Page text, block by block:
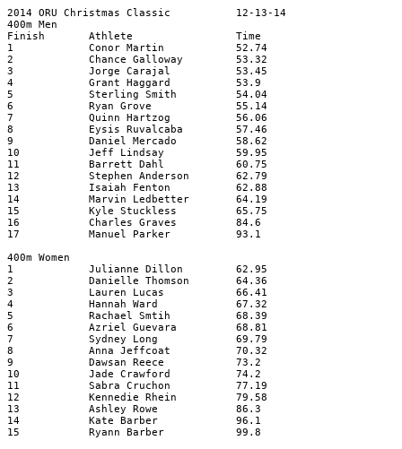
2014 ORU Christmas Classic
12-13-14
400m Men
Finish
Athlete
Time
1
Conor Martin
52.74
2
Chance Galloway
53.32
3
Jorge Carajal
53.45
4
Grant Haggard
53.9
5
Sterling Smith
54.04
6
Ryan Grove
55.14
7
Quinn Hartzog
56.06
8
Eysis Ruvalcaba
57.46
9
Daniel Mercado
58.62
10
Jeff Lindsay
59.95
11
Barrett Dahl
60.75
12
Stephen Anderson
62.79
13
Isaiah Fenton
62.88
14
Marvin Ledbetter
64.19
15
Kyle Stuckless
65.75
16
Charles Graves
84.6
17
Manuel Parker
93.1
400m Women
1
Julianne Dillon
62.95
2
Danielle Thomson
64.36
3
Lauren Lucas
66.41
4
Hannah Ward
67.32
5
Rachael Smtih
68.39
6
Azriel Guevara
68.81
7
Sydney Long
69.79
8
Anna Jeffcoat
70.32
9
Dawsan Reece
73.2
10
Jade Crawford
74.2
11
Sabra Cruchon
77.19
12
Kennedie Rhein
79.58
13
Ashley Rowe
86.3
14
Kate Barber
96.1
15
Ryann Barber
99.8